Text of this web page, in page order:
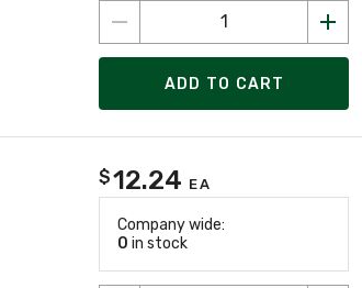
ADD TO CART
$12.24 EA
Company wide:
0 in stock